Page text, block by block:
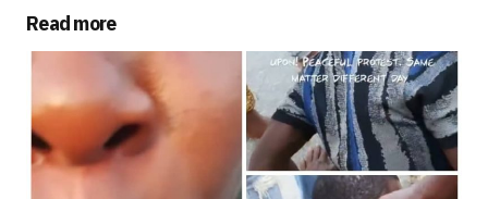
Your E-mail
Save my name, email, and website in this
browser for the next time I comment.
Submit Comment
Read more